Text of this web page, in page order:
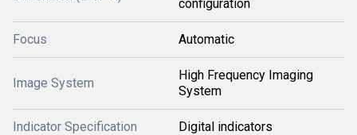
configuration
Focus Automatic
Image System
High Frequency Imaging
System
Indicator Specification Digital indicators